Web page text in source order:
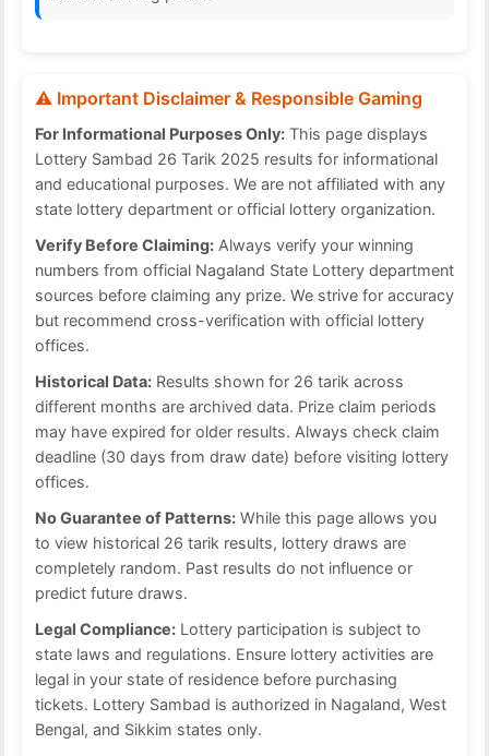
⚠️ Important Disclaimer & Responsible Gaming
For Informational Purposes Only: This page displays
Lottery Sambad 26 Tarik 2025 results for informational
and educational purposes. We are not affiliated with any
state lottery department or official lottery organization.
Verify Before Claiming: Always verify your winning
numbers from official Nagaland State Lottery department
sources before claiming any prize. We strive for accuracy
but recommend cross-verification with official lottery
offices.
Historical Data: Results shown for 26 tarik across
different months are archived data. Prize claim periods
may have expired for older results. Always check claim
deadline (30 days from draw date) before visiting lottery
offices.
No Guarantee of Patterns: While this page allows you
to view historical 26 tarik results, lottery draws are
completely random. Past results do not influence or
predict future draws.
Legal Compliance: Lottery participation is subject to
state laws and regulations. Ensure lottery activities are
legal in your state of residence before purchasing
tickets. Lottery Sambad is authorized in Nagaland, West
Bengal, and Sikkim states only.